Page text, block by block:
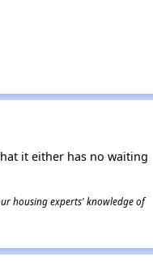
it either has no waiting
housing experts' knowledge of